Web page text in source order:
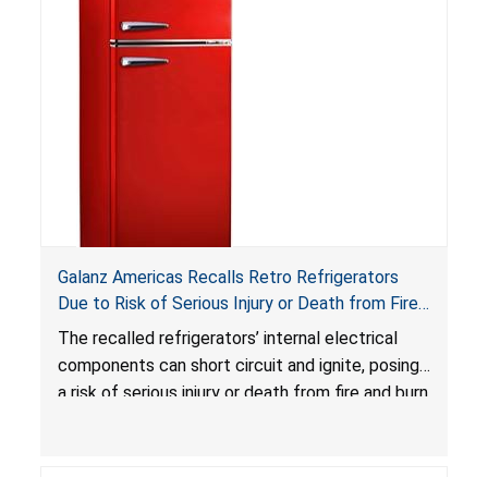
serious injuries, including internal chemical burns,
and death.
Galanz Americas Recalls Retro Refrigerators
Due to Risk of Serious Injury or Death from Fire
and Burn Hazards; One Death Reported
The recalled refrigerators’ internal electrical
components can short circuit and ignite, posing
a risk of serious injury or death from fire and burn